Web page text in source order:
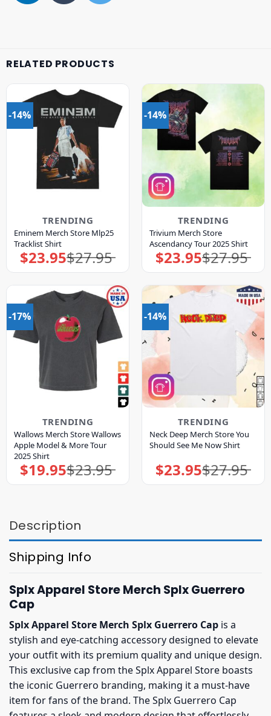
RELATED PRODUCTS
-14%
TRENDING
Eminem Merch Store Mlp25
Tracklist Shirt
$27.95
Original
price
was:
$23.95Current
price
is:
-14%
TRENDING
Trivium Merch Store
Ascendancy Tour 2025 Shirt
$27.95
Original
price
was:
$23.95Current
price
is:
-17%
TRENDING
Wallows Merch Store Wallows
Apple Model & More Tour
2025 Shirt
$23.95
Original
price
was:
$19.95Current
price
is:
-14%
TRENDING
Neck Deep Merch Store You
Should See Me Now Shirt
$27.95
Original
price
was:
$23.95Current
price
is:
Description
Shipping Info
Splx Apparel Store Merch Splx Guerrero
Cap
Splx Apparel Store Merch Splx Guerrero Cap is a
stylish and eye-catching accessory designed to elevate
your outfit with its premium quality and unique design.
This exclusive cap from the Splx Apparel Store boasts
the iconic Guerrero branding, making it a must-have
item for fans of the brand. The Splx Guerrero Cap